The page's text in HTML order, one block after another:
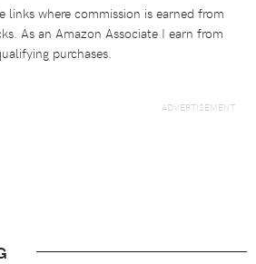
links where commission is earned from
As an Amazon Associate I earn from
purchases.